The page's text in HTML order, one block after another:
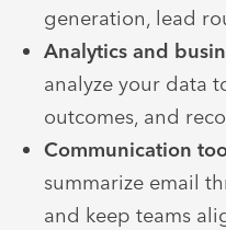
generation, lead
Analytics and
analyze your data
outcomes, and
Communication
summarize email
and keep teams